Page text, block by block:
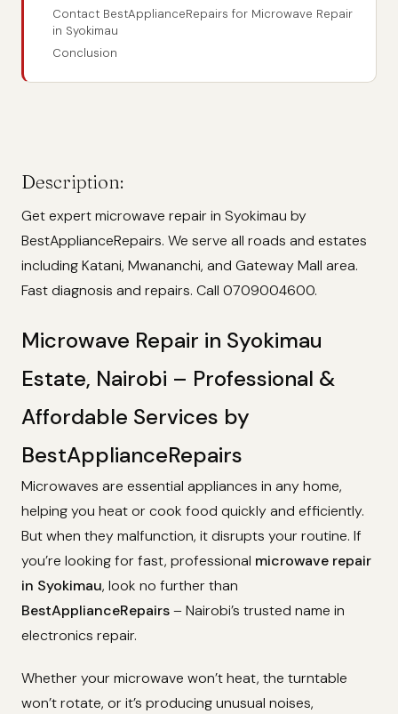
Contact BestApplianceRepairs for Microwave Repair
in Syokimau
Conclusion
Description:
Get expert microwave repair in Syokimau by
BestApplianceRepairs. We serve all roads and estates
including Katani, Mwananchi, and Gateway Mall area.
Fast diagnosis and repairs. Call 0709004600.
Microwave Repair in Syokimau
Estate, Nairobi – Professional &
Affordable Services by
BestApplianceRepairs
Microwaves are essential appliances in any home,
helping you heat or cook food quickly and efficiently.
But when they malfunction, it disrupts your routine. If
you’re looking for fast, professional microwave repair
in Syokimau, look no further than
BestApplianceRepairs– Nairobi’s trusted name in
electronics repair.
Whether your microwave won’t heat, the turntable
won’t rotate, or it’s producing unusual noises,